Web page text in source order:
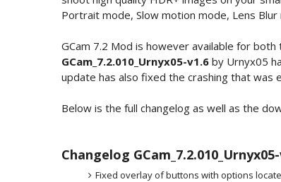
Portrait mode, Slow motion mode, Lens
GCam 7.2 Mod is however available for
GCam_7.2.010_Urnyx05-v1.6 by Urnyx05
update has also fixed the crashing that was
Below is the full changelog as well as the
Changelog
Fixed overlay of buttons with options